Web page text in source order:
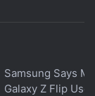
Samsung Says
Galaxy Z Flip